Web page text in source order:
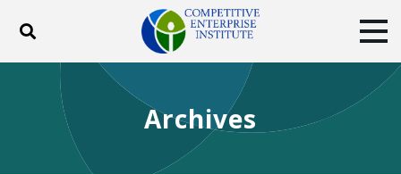
Toggle search
ABOUT
BLOG
EVENTS
SUBSCRIBE
DONATE
Archives